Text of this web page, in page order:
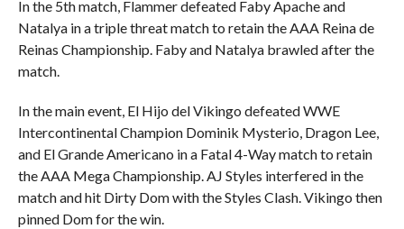
In the 5th match, Flammer defeated Faby Apache and
Natalya in a triple threat match to retain the AAA Reina de
Reinas Championship. Faby and Natalya brawled after the
match.
In the main event, El Hijo del Vikingo defeated WWE
Intercontinental Champion Dominik Mysterio, Dragon Lee,
and El Grande Americano in a Fatal 4-Way match to retain
the AAA Mega Championship. AJ Styles interfered in the
match and hit Dirty Dom with the Styles Clash. Vikingo then
pinned Dom for the win.